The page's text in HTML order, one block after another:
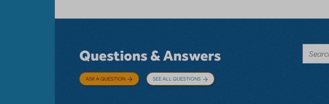
Questions & Answers
ASK A QUESTION SEE ALL QUESTIONS